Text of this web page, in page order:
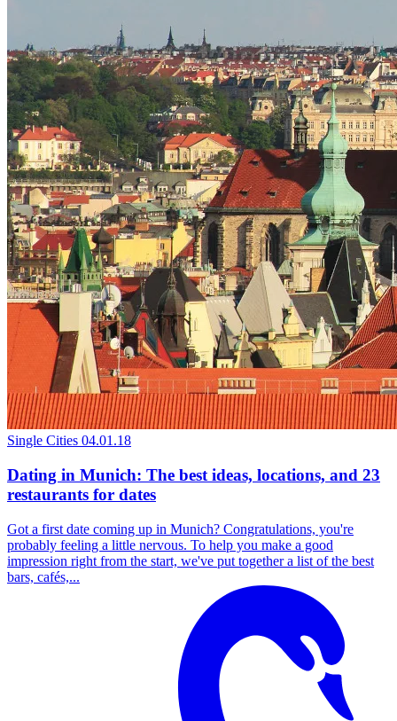
Single Cities 04.01.18
Dating in Munich: The best ideas, locations, and 23
restaurants for dates
Got a first date coming up in Munich? Congratulations, you're
probably feeling a little nervous. To help you make a good
impression right from the start, we've put together a list of the best
bars, cafés,...